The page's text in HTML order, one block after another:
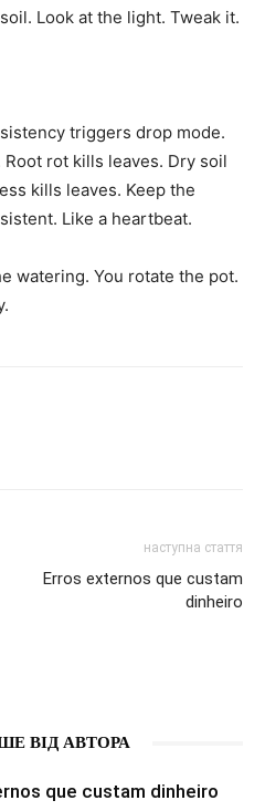
Look at the light. Tweak it.
triggers drop mode.
rot kills leaves. Dry soil
kills leaves. Keep the
Like a heartbeat.
watering. You rotate the pot.
наступна стаття
Erros externos que custam
dinheiro
ВІД АВТОРА
que custam dinheiro